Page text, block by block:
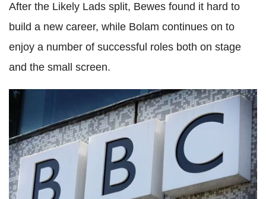
After the Likely Lads split, Bewes found it hard to
build a new career, while Bolam continues on to
enjoy a number of successful roles both on stage
and the small screen.